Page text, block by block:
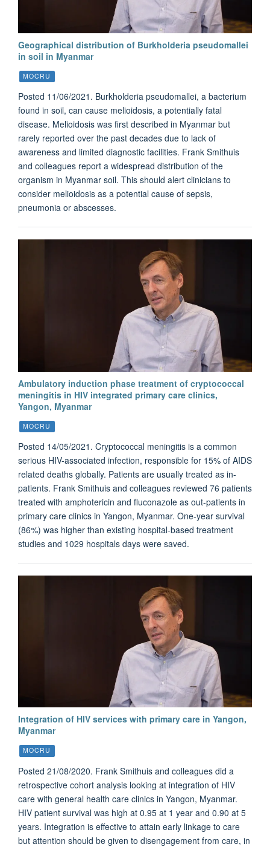
Geographical distribution of Burkholderia pseudomallei
in soil in Myanmar
MOCRU
Posted 11/06/2021. Burkholderia pseudomallei, a bacterium
found in soil, can cause melioidosis, a potentially fatal
disease. Melioidosis was first described in Myanmar but
rarely reported over the past decades due to lack of
awareness and limited diagnostic facilities. Frank Smithuis
and colleagues report a widespread distribution of the
organism in Myanmar soil. This should alert clinicians to
consider melioidosis as a potential cause of sepsis,
pneumonia or abscesses.
Ambulatory induction phase treatment of cryptococcal
meningitis in HIV integrated primary care clinics,
Yangon, Myanmar
MOCRU
Posted 14/05/2021. Cryptococcal meningitis is a common
serious HIV-associated infection, responsible for 15% of AIDS
related deaths globally. Patients are usually treated as in-
patients. Frank Smithuis and colleagues reviewed 76 patients
treated with amphotericin and fluconazole as out-patients in
primary care clinics in Yangon, Myanmar. One-year survival
(86%) was higher than existing hospital-based treatment
studies and 1029 hospitals days were saved.
Integration of HIV services with primary care in Yangon,
Myanmar
MOCRU
Posted 21/08/2020. Frank Smithuis and colleagues did a
retrospective cohort analysis looking at integration of HIV
care with general health care clinics in Yangon, Myanmar.
HIV patient survival was high at 0.95 at 1 year and 0.90 at 5
years. Integration is effective to attain early linkage to care
but attention should be given to disengagement from care, in